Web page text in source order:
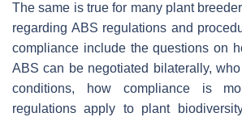
The same is true for many plant
regarding ABS regulations and
compliance include the questions on
ABS can be negotiated bilaterally,
conditions, how compliance is
regulations apply to plant